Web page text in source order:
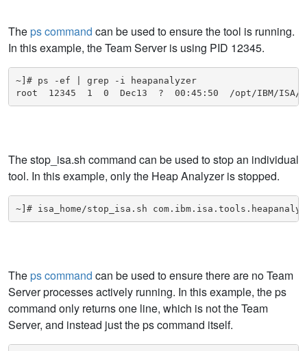
Theps command can be used to ensure the tool is running.
In this example, the Team Server is using PID 12345.
~]# ps -ef | grep -i heapanalyzer
root  12345  1  0  Dec13  ?  00:45:50  /opt/IBM/
The stop_isa.sh command can be used to stop an individual
tool. In this example, only the Heap Analyzer is stopped.
~]# isa_home/stop_isa.sh
Theps command can be used to ensure there are no Team
Server processes actively running. In this example, the ps
command only returns one line, which is not the Team
Server, and instead just the ps command itself.